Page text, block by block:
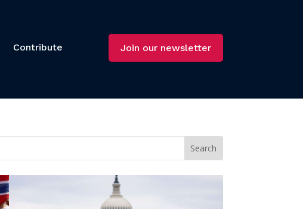
Contribute Join our newsletter